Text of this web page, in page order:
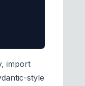
import
style